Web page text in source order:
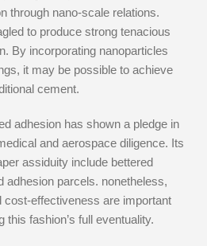
through nano-scale relations.
to produce strong tenacious
By incorporating nanoparticles
it may be possible to achieve
cement.
adhesion has shown a pledge in
and aerospace diligence. Its
assiduity include bettered
adhesion parcels. nonetheless,
cost-effectiveness are important
this fashion’s full eventuality.